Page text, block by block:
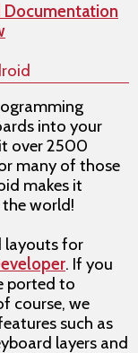
Documentation
into your
over 2500
many of those
makes it
world!
layouts for
. If you
ported to
course, we
such as
layers and